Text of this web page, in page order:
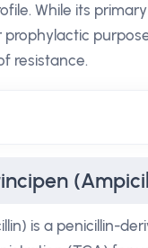
While its
resistance.
is a penicillin-